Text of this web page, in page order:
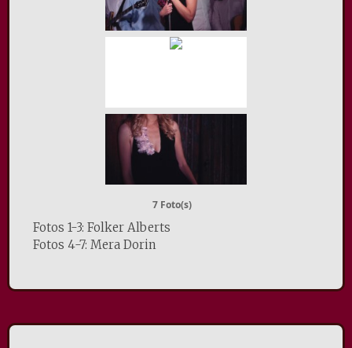
7 Foto(s)
Fotos 1-3: Folker Alberts
Fotos 4-7: Mera Dorin